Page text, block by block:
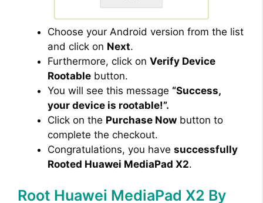
Choose your Android version from the list
and click on Next.
Furthermore, click on Verify Device
Rootable button.
You will see this message “Success,
your device is rootable!”.
Click on the Purchase Now button to
complete the checkout.
Congratulations, you have successfully
Rooted Huawei MediaPad X2.
Root Huawei MediaPad X2 By